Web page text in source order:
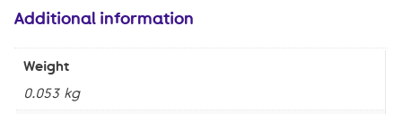
Additional information
Weight
0.053 kg